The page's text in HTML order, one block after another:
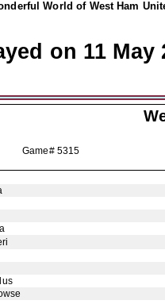
World of West Ham
on 11 May
Game# 5315